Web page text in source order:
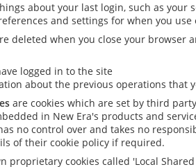
about your last login, such as your
and settings for when you use
deleted when you close your browser
logged in to the site
about the previous operations that
are cookies which are set by third
in New Era's products and
no control over and takes no
of their cookie policy if required.
proprietary cookies called 'Local